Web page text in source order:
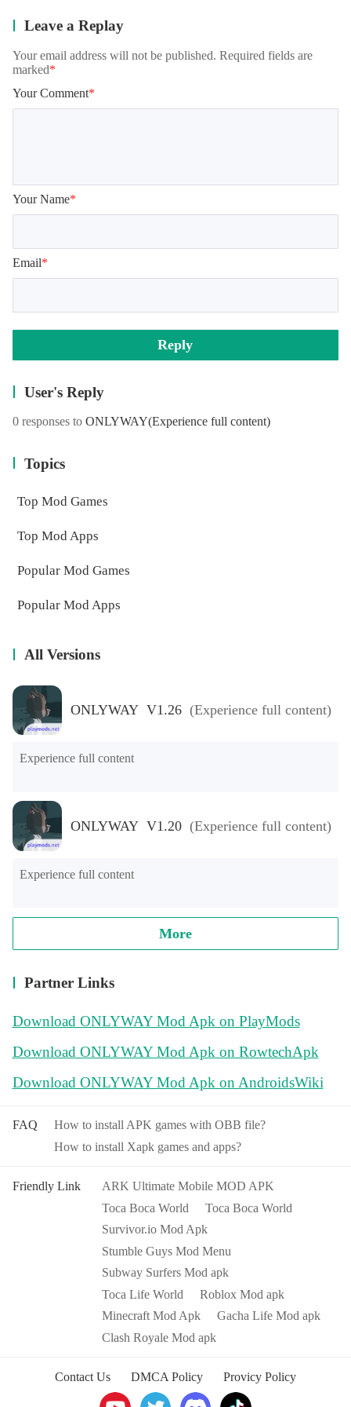
Leave a Replay
Your email address will not be published. Required fields are
marked*
Your Comment*
Your Name*
Email*
Reply
User's Reply
0 responses to ONLYWAY(Experience full content)
Topics
Top Mod Games
Top Mod Apps
Popular Mod Games
Popular Mod Apps
All Versions
ONLYWAY V1.26 (Experience full content)
Experience full content
ONLYWAY V1.20 (Experience full content)
Experience full content
More
Partner Links
Download ONLYWAY Mod Apk on PlayMods
Download ONLYWAY Mod Apk on RowtechApk
Download ONLYWAY Mod Apk on AndroidsWiki
FAQ
How to install APK games with OBB file?
How to install Xapk games and apps?
Friendly Link
ARK Ultimate Mobile MOD APK
Toca Boca World
Toca Boca World
Survivor.io Mod Apk
Stumble Guys Mod Menu
Subway Surfers Mod apk
Toca Life World
Roblox Mod apk
Minecraft Mod Apk
Gacha Life Mod apk
Clash Royale Mod apk
Contact Us DMCA Policy Provicy Policy